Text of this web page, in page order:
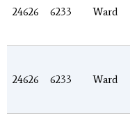
24626 6233 Ward
24626 6233 Ward